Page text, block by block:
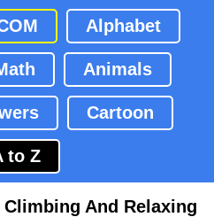
Alphabet
Animals
Cartoon
to Z
And Relaxing